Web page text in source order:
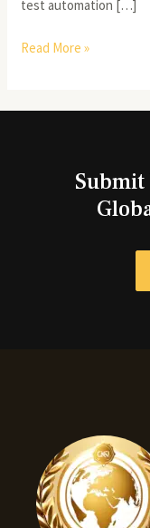
test automation […]
Read More »